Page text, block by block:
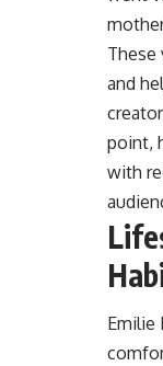
These
and
point,
with
Emilie